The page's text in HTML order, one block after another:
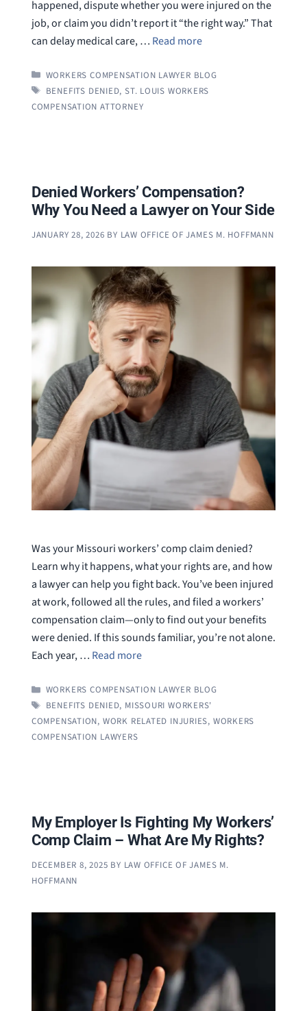
happened, dispute whether you were injured on the
job, or claim you didn’t report it “the right way.” That
can delay medical care, … Read more
CATEGORIES
WORKERS COMPENSATION LAWYER BLOG
TAGS
BENEFITS DENIED, ST. LOUIS WORKERS
COMPENSATION ATTORNEY
Denied Workers’ Compensation?
Why You Need a Lawyer on Your Side
JANUARY 28, 2026 BY LAW OFFICE OF JAMES M. HOFFMANN
Was your Missouri workers’ comp claim denied?
Learn why it happens, what your rights are, and how
a lawyer can help you fight back. You’ve been injured
at work, followed all the rules, and filed a workers’
compensation claim—only to find out your benefits
were denied. If this sounds familiar, you’re not alone.
Each year, … Read more
CATEGORIES
WORKERS COMPENSATION LAWYER BLOG
TAGS
BENEFITS DENIED, MISSOURI WORKERS'
COMPENSATION, WORK RELATED INJURIES, WORKERS
COMPENSATION LAWYERS
My Employer Is Fighting My Workers’
Comp Claim – What Are My Rights?
DECEMBER 8, 2025 BY LAW OFFICE OF JAMES M.
HOFFMANN